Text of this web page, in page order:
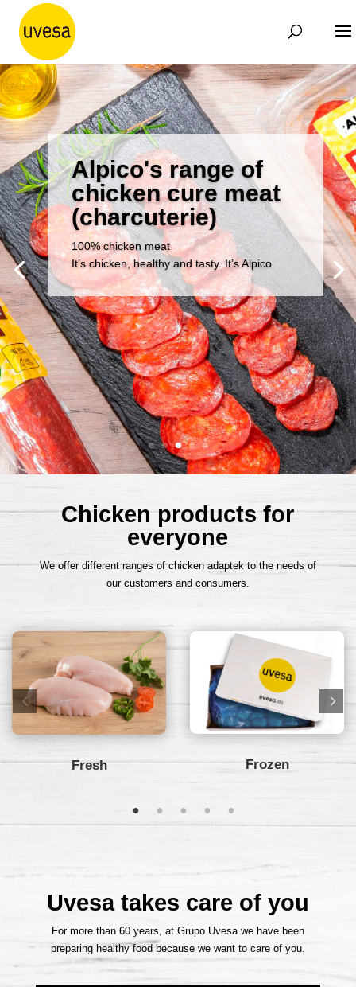
Alpico's range of
chicken cure meat
(charcuterie)
100% chicken meat
It’s chicken, healthy and tasty. It’s Alpico
Chicken products for
everyone
We offer different ranges of chicken adaptek to the needs of
our customers and consumers.
Fresh Frozen
Uvesa takes care of you
For more than 60 years, at Grupo Uvesa we have been
preparing healthy food because we want to care of you.